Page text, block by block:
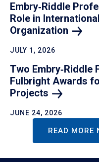
Embry‑Riddle
Role in
Organization
JULY 1, 2026
Two Embry‑Riddle
Fulbright Awards
Projects
JUNE 24, 2026
READ MORE